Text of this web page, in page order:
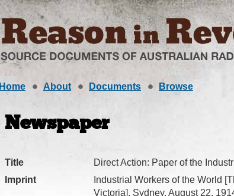
Home About Documents Browse
Newspaper
Title
Direct Action: Paper of the
Imprint
Industrial Workers of the World
Victoria], Sydney, August 22,